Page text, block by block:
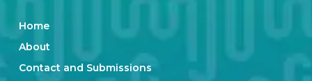
Home
About
Contact and Submissions